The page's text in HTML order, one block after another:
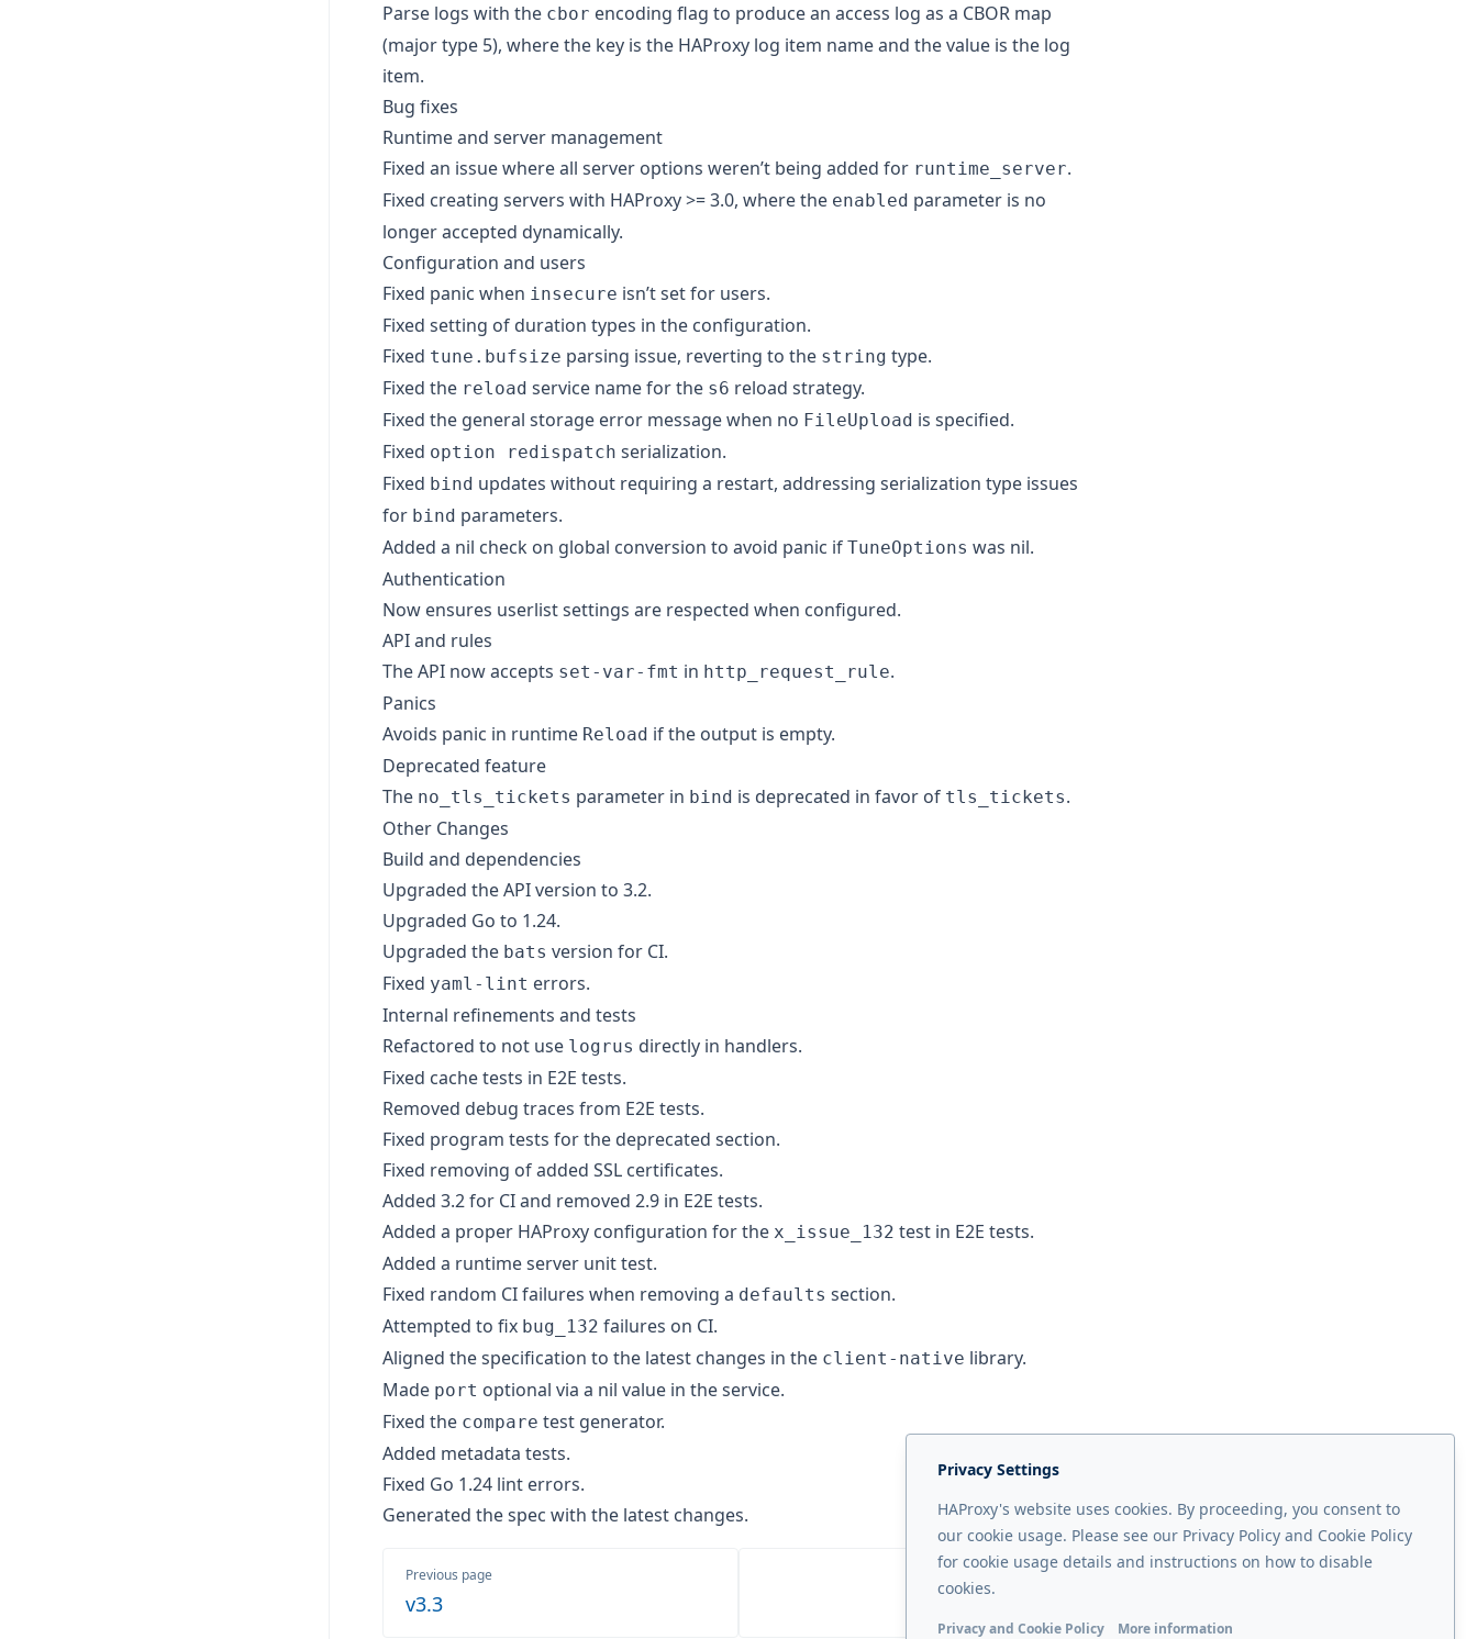
Parse logs with the cbor encoding flag to produce an access log as a CBOR map
(major type 5), where the key is the HAProxy log item name and the value is the log
item.
Bug fixes
Runtime and server management
Fixed an issue where all server options weren’t being added for runtime_server.
Fixed creating servers with HAProxy >= 3.0, where the enabled parameter is no
longer accepted dynamically.
Configuration and users
Fixed panic when insecure isn’t set for users.
Fixed setting of duration types in the configuration.
Fixed tune.bufsize parsing issue, reverting to the string type.
Fixed the reload service name for the s6 reload strategy.
Fixed the general storage error message when no FileUpload is specified.
Fixed option redispatch serialization.
Fixed bind updates without requiring a restart, addressing serialization type issues
for bind parameters.
Added a nil check on global conversion to avoid panic if TuneOptions was nil.
Authentication
Now ensures userlist settings are respected when configured.
API and rules
The API now accepts set-var-fmt in http_request_rule.
Panics
Avoids panic in runtime Reload if the output is empty.
Deprecated feature
The no_tls_tickets parameter in bind is deprecated in favor of tls_tickets.
Other Changes
Build and dependencies
Upgraded the API version to 3.2.
Upgraded Go to 1.24.
Upgraded the bats version for CI.
Fixed yaml-lint errors.
Internal refinements and tests
Refactored to not use logrus directly in handlers.
Fixed cache tests in E2E tests.
Removed debug traces from E2E tests.
Fixed program tests for the deprecated section.
Fixed removing of added SSL certificates.
Added 3.2 for CI and removed 2.9 in E2E tests.
Added a proper HAProxy configuration for the x_issue_132 test in E2E tests.
Added a runtime server unit test.
Fixed random CI failures when removing a defaults section.
Attempted to fix bug_132 failures on CI.
Aligned the specification to the latest changes in the client-native library.
Made port optional via a nil value in the service.
Fixed the compare test generator.
Added metadata tests.
Fixed Go 1.24 lint errors.
Generated the spec with the latest changes.
Previous page
v3.3
Next page
Privacy Settings
HAProxy's website uses cookies. By proceeding, you consent to
our cookie usage. Please see our Privacy Policy and Cookie Policy
for cookie usage details and instructions on how to disable
cookies.
Privacy and Cookie Policy More information